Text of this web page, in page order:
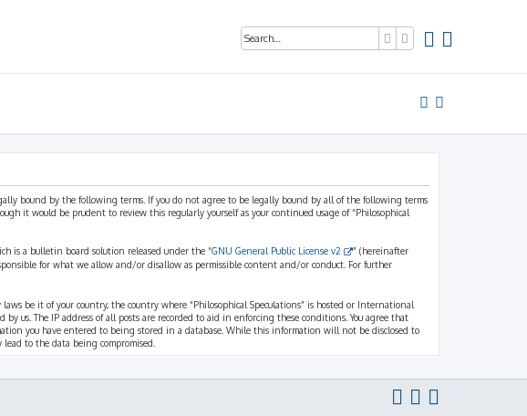
SearchAdvanced search
bound by the following terms. If you do not agree to be legally bound by all of the following terms
it would be prudent to review this regularly yourself as your continued usage of “Philosophical
is a bulletin board solution released under the “GNU General Public License v2
” (hereinafter
for what we allow and/or disallow as permissible content and/or conduct. For further
be it of your country, the country where “Philosophical Speculations” is hosted or International
us. The IP address of all posts are recorded to aid in enforcing these conditions. You agree that
you have entered to being stored in a database. While this information will not be disclosed to
to the data being compromised.